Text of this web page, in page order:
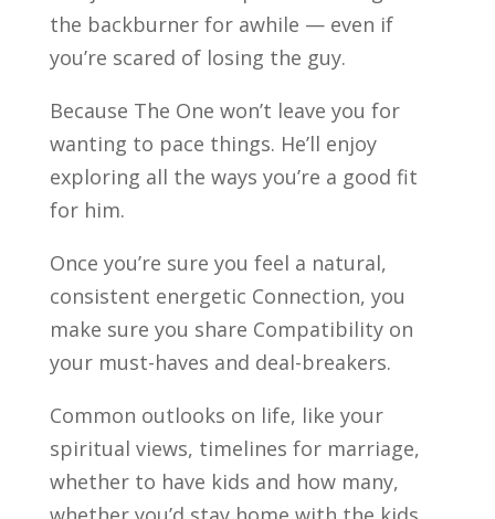
the backburner for awhile — even if
you’re scared of losing the guy.
Because The One won’t leave you for
wanting to pace things. He’ll enjoy
exploring all the ways you’re a good fit
for him.
Once you’re sure you feel a natural,
consistent energetic Connection, you
make sure you share Compatibility on
your must-haves and deal-breakers.
Common outlooks on life, like your
spiritual views, timelines for marriage,
whether to have kids and how many,